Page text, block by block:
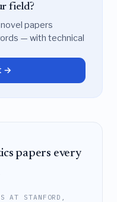
field?
papers
— with technical
→
papers every
AT STANFORD,